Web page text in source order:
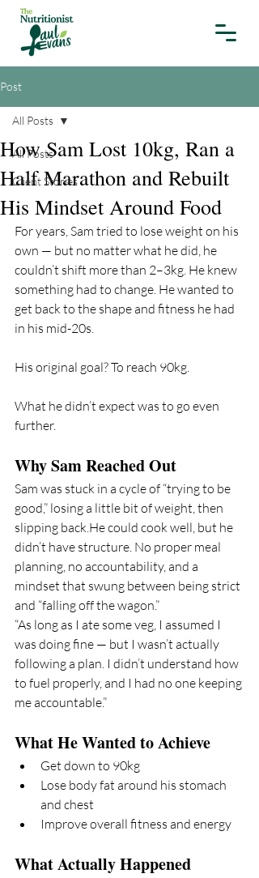
Post
All Posts
Client Stories
All Posts
How Sam Lost 10kg, Ran a
Half Marathon and Rebuilt
His Mindset Around Food
For years, Sam tried to lose weight on his
own — but no matter what he did, he
couldn’t shift more than 2–3kg. He knew
something had to change. He wanted to
get back to the shape and fitness he had
in his mid-20s.
His original goal? To reach 90kg.
What he didn’t expect was to go even
further.
Why Sam Reached Out
Sam was stuck in a cycle of “trying to be
good,” losing a little bit of weight, then
slipping back.He could cook well, but he
didn’t have structure. No proper meal
planning, no accountability, and a
mindset that swung between being strict
and “falling off the wagon.”
“As long as I ate some veg, I assumed I
was doing fine — but I wasn’t actually
following a plan. I didn’t understand how
to fuel properly, and I had no one keeping
me accountable.”
What He Wanted to Achieve
Get down to 90kg
Lose body fat around his stomach
and chest
Improve overall fitness and energy
What Actually Happened